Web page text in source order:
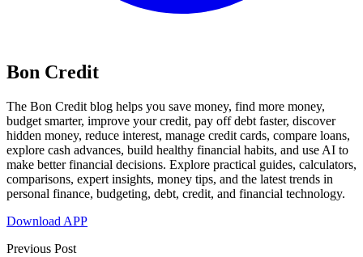
Bon Credit
The Bon Credit blog helps you save money, find more money,
budget smarter, improve your credit, pay off debt faster, discover
hidden money, reduce interest, manage credit cards, compare loans,
explore cash advances, build healthy financial habits, and use AI to
make better financial decisions. Explore practical guides, calculators,
comparisons, expert insights, money tips, and the latest trends in
personal finance, budgeting, debt, credit, and financial technology.
Download APP
Previous Post